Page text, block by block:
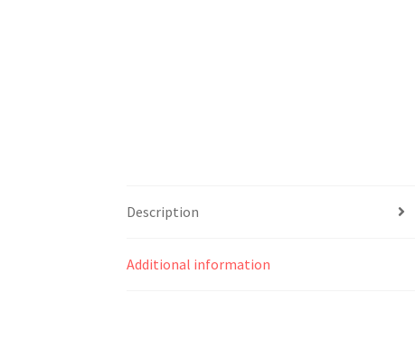
Description
Additional information